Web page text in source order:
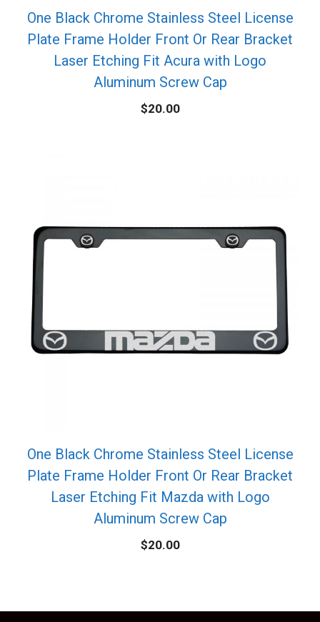
One Black Chrome Stainless Steel License
Plate Frame Holder Front Or Rear Bracket
Laser Etching Fit Acura with Logo
Aluminum Screw Cap
$20.00
One Black Chrome Stainless Steel License
Plate Frame Holder Front Or Rear Bracket
Laser Etching Fit Mazda with Logo
Aluminum Screw Cap
$20.00